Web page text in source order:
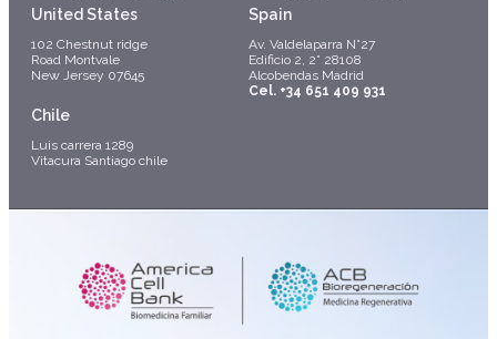
United States
102 Chestnut ridge
Road Montvale
New Jersey 07645
Spain
Av. Valdelaparra N°27
Edificio 2, 2° 28108
Alcobendas Madrid
Cel. +34 651 409 931
Chile
Luis carrera 1289
Vitacura Santiago chile